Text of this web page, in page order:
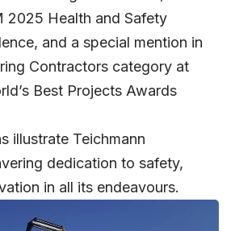
2025 Health and Safety
and a special mention in
Contractors category at
Best Projects Awards
illustrate Teichmann
dedication to safety,
in all its endeavours.